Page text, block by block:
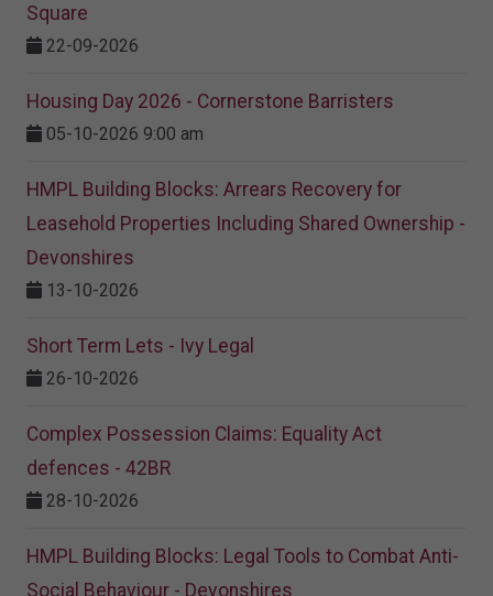
Square
22-09-2026
Housing Day 2026 - Cornerstone Barristers
05-10-2026 9:00 am
HMPL Building Blocks: Arrears Recovery for
Leasehold Properties Including Shared Ownership -
Devonshires
13-10-2026
Short Term Lets - Ivy Legal
26-10-2026
Complex Possession Claims: Equality Act
defences - 42BR
28-10-2026
HMPL Building Blocks: Legal Tools to Combat Anti-
Social Behaviour - Devonshires